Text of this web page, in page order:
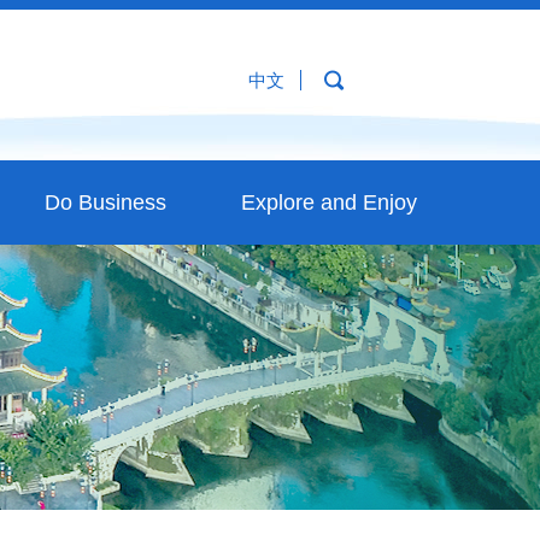
中文
Do Business Explore and Enjoy